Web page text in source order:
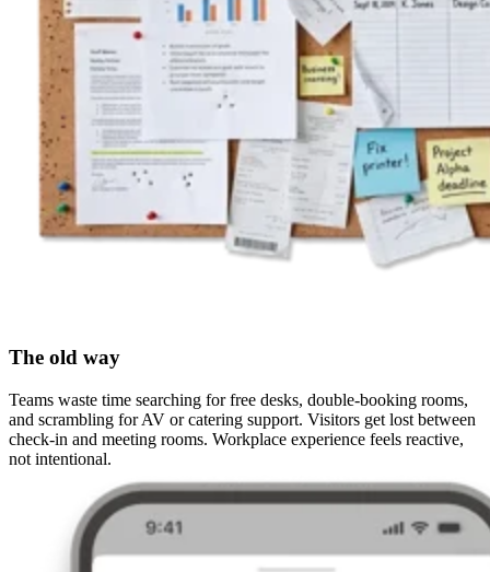
The old way
Teams waste time searching for free desks, double-booking rooms,
and scrambling for AV or catering support. Visitors get lost between
check-in and meeting rooms. Workplace experience feels reactive,
not intentional.